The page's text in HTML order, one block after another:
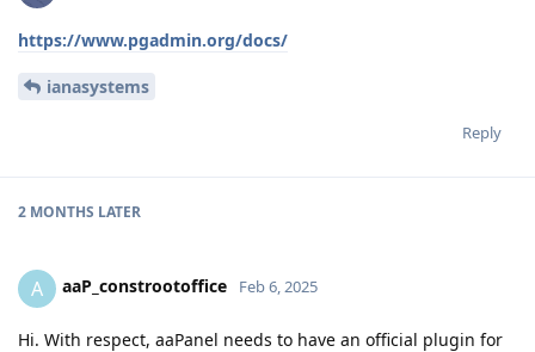
https://www.pgadmin.org/docs/
ianasystems
Reply
2 MONTHS LATER
A aaP_constrootoffice Feb 6, 2025
Hi. With respect, aaPanel needs to have an official plugin for